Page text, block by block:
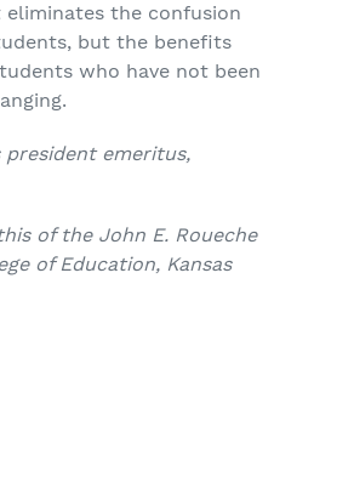
the confusion
but the benefits
who have not been
president emeritus,
of the John E. Roueche
of Education, Kansas